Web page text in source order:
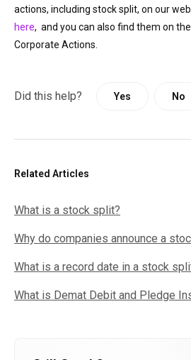
actions, including stock split, on our
here, and you can also find them on
Corporate Actions.
Did this help? Yes No
Related Articles
What is a stock split?
Why do companies announce a
What is a record date in a stock
What is Demat Debit and Pledge